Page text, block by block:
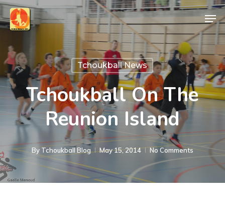
Skip
to
content
Tchoukball News
Tchoukball On The
Reunion Island
By Tchoukball Blog May 15, 2014 No Comments
Close
Menu